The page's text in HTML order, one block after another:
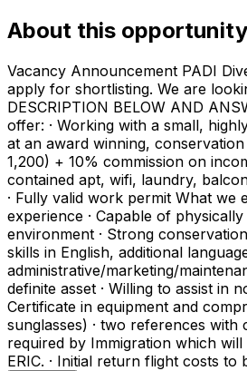
About this opportunity
Vacancy Announcement PADI
apply for shortlisting. We are
DESCRIPTION BELOW AND
offer: · Working with a small,
at an award winning,
1,200) + 10% commission on
contained apt, wifi, laundry,
· Fully valid work permit What we
experience · Capable of
environment · Strong
skills in English, additional
administrative/marketing/
definite asset · Willing to assist in
Certificate in equipment and
sunglasses) · two references
required by Immigration which
ERIC. · Initial return flight costs